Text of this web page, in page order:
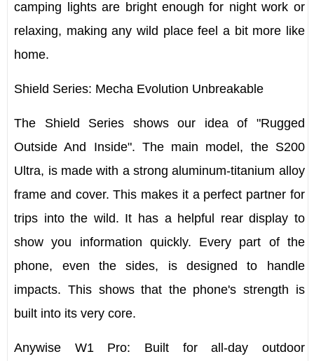
camping lights are bright enough for night work or
relaxing, making any wild place feel a bit more like
home.
Shield Series: Mecha Evolution Unbreakable
The Shield Series shows our idea of "Rugged
Outside And Inside". The main model, the S200
Ultra, is made with a strong aluminum-titanium alloy
frame and cover. This makes it a perfect partner for
trips into the wild. It has a helpful rear display to
show you information quickly. Every part of the
phone, even the sides, is designed to handle
impacts. This shows that the phone's strength is
built into its very core.
Anywise W1 Pro: Built for all-day outdoor